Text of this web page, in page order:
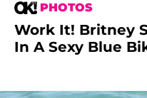
PHOTOS
Work It! Britney
In A Sexy Blue